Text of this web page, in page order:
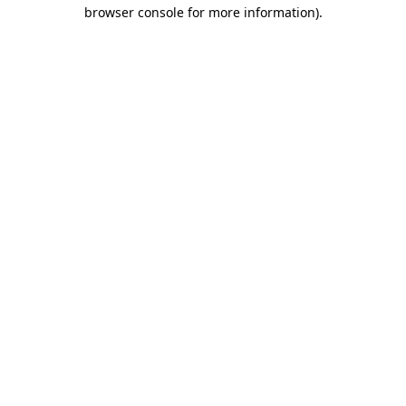
browser console for more information).